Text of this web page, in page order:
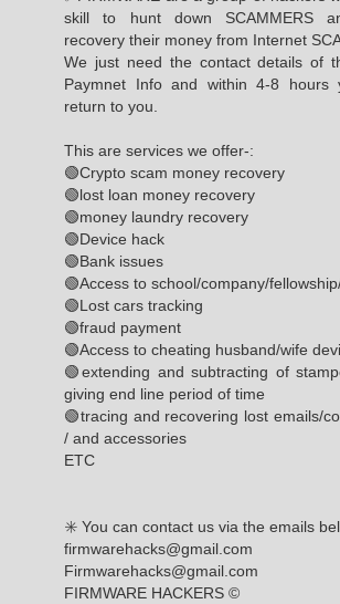
skill to hunt down SCAMMERS
recovery their money from Internet
We just need the contact details of
Paymnet Info and within 4-8 hours
return to you.
This are services we offer-:
🟢Crypto scam money recovery
🟢lost loan money recovery
🟢money laundry recovery
🟢Device hack
🟢Bank issues
🟢Access to school/company/
🟢Lost cars tracking
🟢fraud payment
🟢Access to cheating husband/wife
🟢extending and subtracting of
giving end line period of time
🟢tracing and recovering lost emails/
/ and accessories
ETC
✳️ You can contact us via the emails
firmwarehacks@gmail.com
Firmwarehacks@gmail.com
FIRMWARE HACKERS ©️